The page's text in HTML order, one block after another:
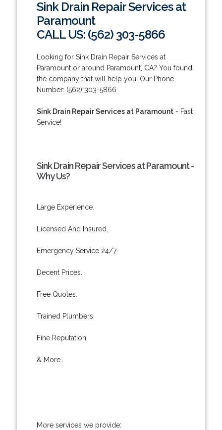
Sink Drain Repair Services at
Paramount
CALL US: (562) 303-5866
Looking for Sink Drain Repair Services at
Paramount or around Paramount, CA? You found
the company that will help you! Our Phone
Number: (562) 303-5866.
Sink Drain Repair Services at Paramount- Fast
Service!
Sink Drain Repair Services at Paramount -
Why Us?
Large Experience.
Licensed And Insured.
Emergency Service 24/7.
Decent Prices.
Free Quotes.
Trained Plumbers.
Fine Reputation.
& More..
More services we provide: